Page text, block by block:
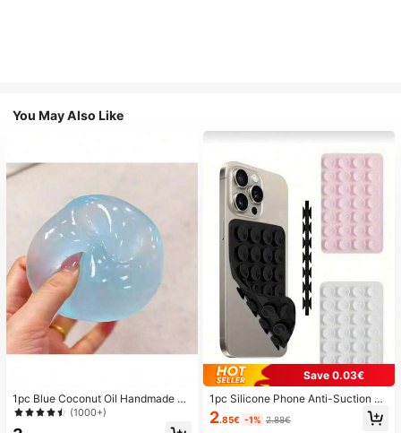
You May Also Like
1pc Blue Coconut Oil Handmade Sq
uishable Ball, 6cm Round Malt Stre
ss Relief Squeeze Toy, Suitable For
(1000+)
Save 0.03€
1pc Silicone Phone Anti-Suction C
up, 28pcs Silicone Suction Cups (S
elf-Adhesive Suction Pads), Phone
2.85€ -1% 2.88€